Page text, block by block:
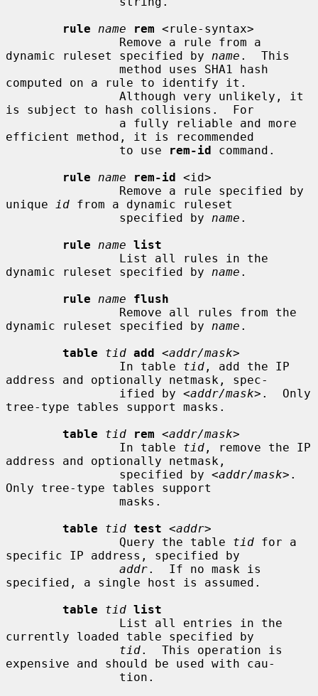
rule
name rem <rule-syntax>
dynamic ruleset specified by name .  This
computed on a rule to identify it.
is subject to hash collisions.  For
efficient method, it is recommended
                to use
rem-id command.
rule
name rem-id <id>
unique
id from a dynamic ruleset
                specified by
name .
rule
name list
dynamic ruleset specified by name .
rule
name
flush
dynamic ruleset specified by name .
table
tid add <addr/mask>
                In table
tid , add the IP
address and optionally netmask, spec-
                ified by <
addr/mask>.  Only
tree-type tables support masks.
table
tid rem <addr/mask>
                In table
tid , remove the IP
address and optionally netmask,
                specified by <
addr/mask>.
Only tree-type tables support
table
tid test <addr>
                Query the table
tid for a
specific IP address, specified by
addr.  If no mask is
specified, a single host is assumed.
table
tid list
currently loaded table specified by
tid.  This operation is
expensive and should be used with cau-